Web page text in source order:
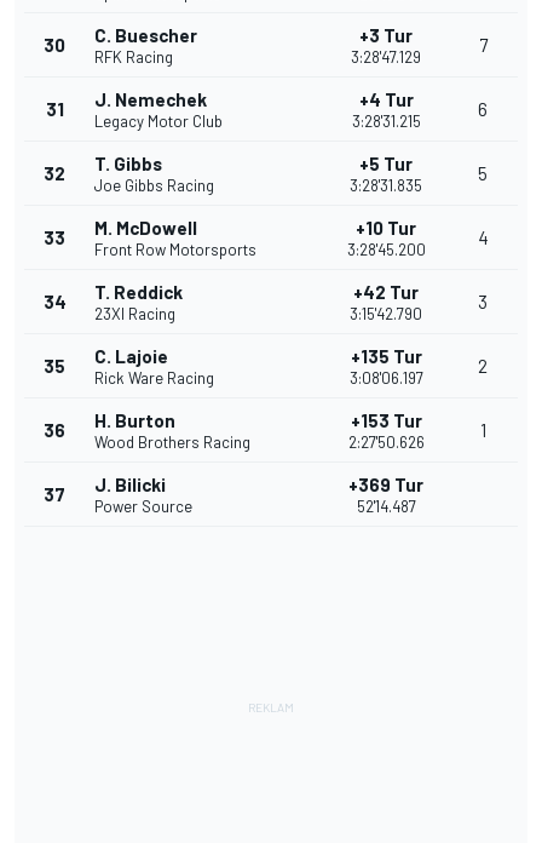
30 C. Buescher
RFK Racing
+3 Tur
3:28'47.129
7
31 J. Nemechek
Legacy Motor Club
+4 Tur
3:28'31.215
6
32 T. Gibbs
Joe Gibbs Racing
+5 Tur
3:28'31.835
5
33 M. McDowell
Front Row Motorsports
+10 Tur
3:28'45.200
4
34 T. Reddick
23XI Racing
+42 Tur
3:15'42.790
3
35 C. Lajoie
Rick Ware Racing
+135 Tur
3:08'06.197
2
36 H. Burton
Wood Brothers Racing
+153 Tur
2:27'50.626
1
37 J. Bilicki
Power Source
+369 Tur
52'14.487